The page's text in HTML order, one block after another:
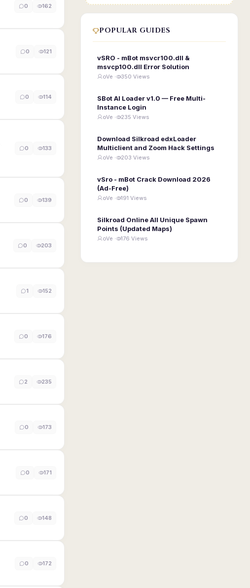
0 162
0 121
0 114
0 133
0 139
0 203
1 152
0 176
2 235
0 173
0 171
0 148
0 172
POPULAR GUIDES
vSRO - mBot msvcr100.dll &
msvcp100.dll Error Solution
oVe · 350 Views
SBot AI Loader v1.0 — Free Multi-
Instance Login
oVe · 235 Views
Download Silkroad edxLoader
Multiclient and Zoom Hack Settings
oVe · 203 Views
vSro - mBot Crack Download 2026
(Ad-Free)
oVe · 191 Views
Silkroad Online All Unique Spawn
Points (Updated Maps)
oVe · 176 Views